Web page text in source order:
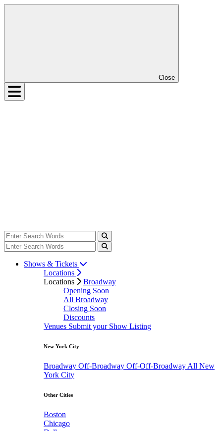
Close
Shows & Tickets
Locations
Locations
Broadway
Opening Soon
All Broadway
Closing Soon
Discounts
Venues Submit your Show Listing
New York City
Broadway Off-Broadway Off-Off-Broadway All New
York City
Other Cities
Boston
Chicago